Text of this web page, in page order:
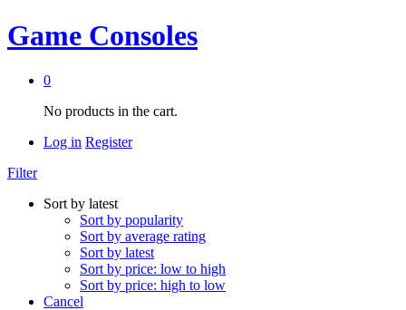
Game Consoles
0
No products in the cart.
Log in Register
Filter
Sort by latest
Sort by popularity
Sort by average rating
Sort by latest
Sort by price: low to high
Sort by price: high to low
Cancel